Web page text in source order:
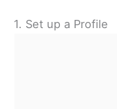
1. Set up a Profile